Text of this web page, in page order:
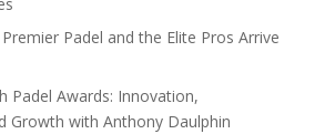
Padel and the Elite Pros Arrive
Padel Awards: Innovation,
Growth with Anthony Daulphin